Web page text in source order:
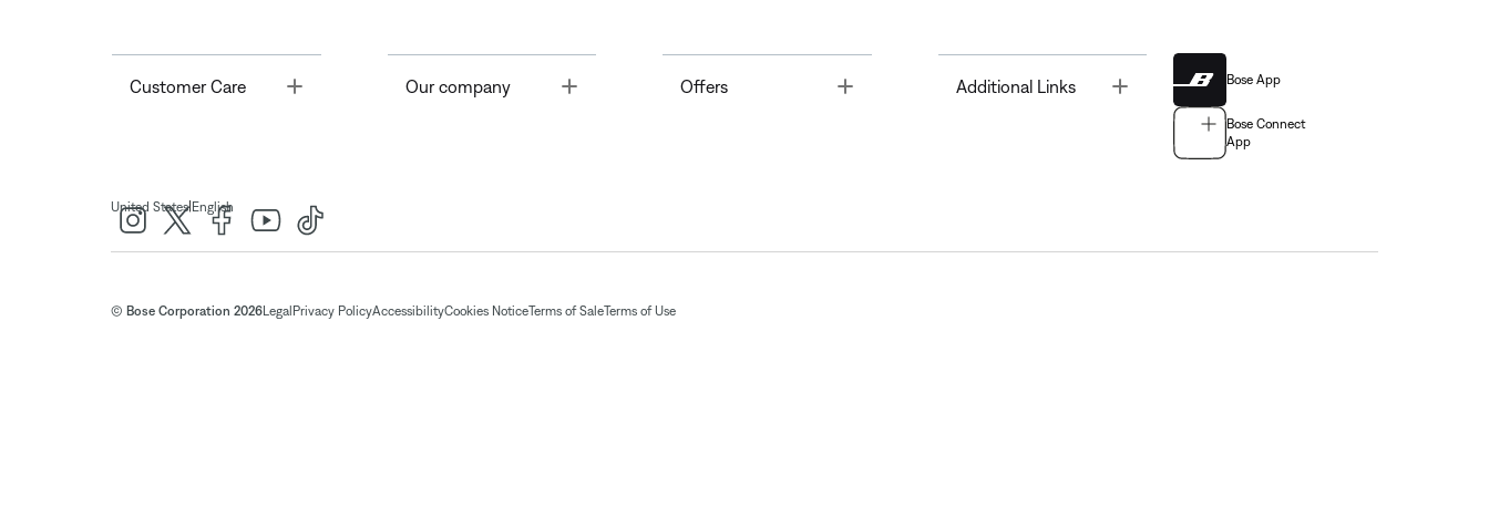
Customer Care Toggle Our company Offers Toggle Additional Links Bose App
Bose Connect
App
United States| English
© Bose Corporation 2026Legal Privacy PolicyAccessibilityCookies NoticeTerms of SaleTerms of Use